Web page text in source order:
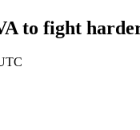
to fight